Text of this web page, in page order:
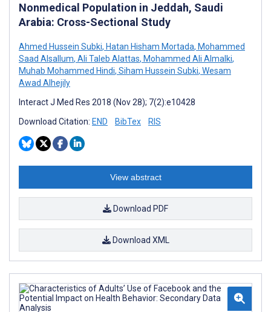
Nonmedical Population in Jeddah, Saudi
Arabia: Cross-Sectional Study
Ahmed Hussein Subki, Hatan Hisham Mortada, Mohammed
Saad Alsallum, Ali Taleb Alattas, Mohammed Ali Almalki,
Muhab Mohammed Hindi, Siham Hussein Subki, Wesam
Awad Alhejily
Interact J Med Res 2018 (Nov 28); 7(2):e10428
Download Citation: END BibTex RIS
View abstract
Download PDF
Download XML